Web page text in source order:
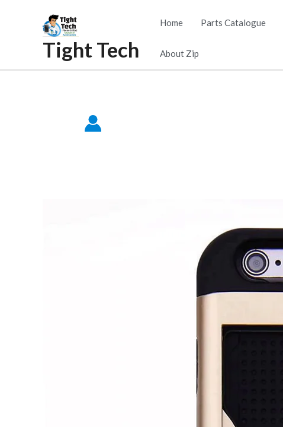
Tight Tech
Home Parts Catalogue
About Zip